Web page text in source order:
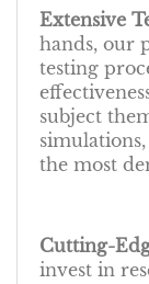
Extensive
hands, our
testing
subject
the most
Cutting-
invest in